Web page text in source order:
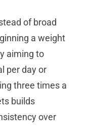
of broad
a weight
aiming to
per day or
three times a
builds
over